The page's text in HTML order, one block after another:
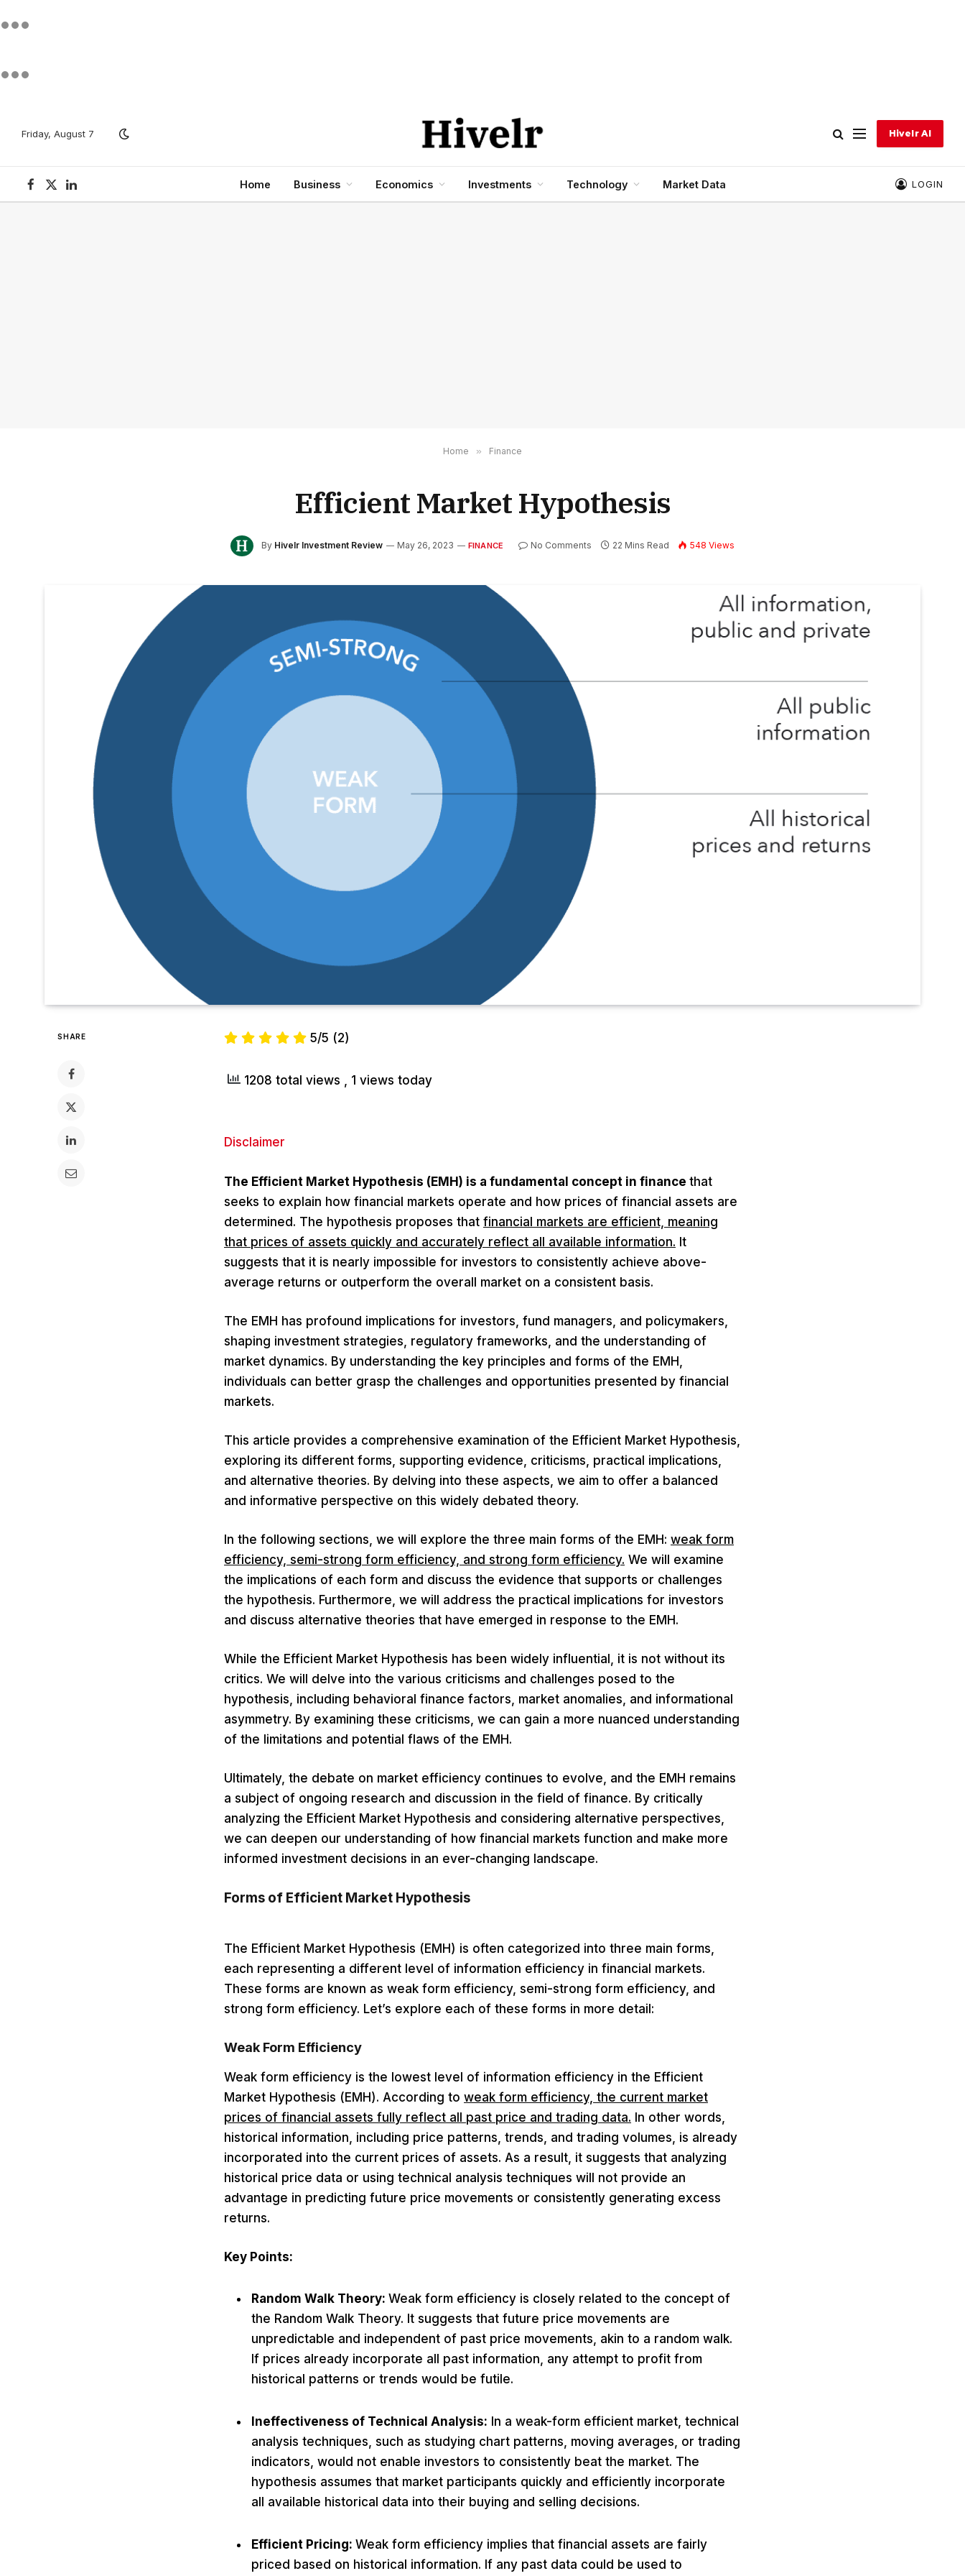
Friday, August 7 Hivelr AI
Facebook
X
(Twitter)
LinkedIn
Home Business Economics Investments Technology Market Data LOGIN
Home » Finance
Efficient Market Hypothesis
By Hivelr Investment Review May 26, 2023 FINANCE No Comments 22 Mins Read 548Views
SHARE 5/5 (2)
1208 total views , 1 views today
Disclaimer
The Efficient Market Hypothesis (EMH) is a fundamental concept in finance that
seeks to explain how financial markets operate and how prices of financial assets are
determined. The hypothesis proposes that financial markets are efficient, meaning
that prices of assets quickly and accurately reflect all available information. It
suggests that it is nearly impossible for investors to consistently achieve above-
average returns or outperform the overall market on a consistent basis.
The EMH has profound implications for investors, fund managers, and policymakers,
shaping investment strategies, regulatory frameworks, and the understanding of
market dynamics. By understanding the key principles and forms of the EMH,
individuals can better grasp the challenges and opportunities presented by financial
markets.
This article provides a comprehensive examination of the Efficient Market Hypothesis,
exploring its different forms, supporting evidence, criticisms, practical implications,
and alternative theories. By delving into these aspects, we aim to offer a balanced
and informative perspective on this widely debated theory.
In the following sections, we will explore the three main forms of the EMH: weak form
efficiency, semi-strong form efficiency, and strong form efficiency. We will examine
the implications of each form and discuss the evidence that supports or challenges
the hypothesis. Furthermore, we will address the practical implications for investors
and discuss alternative theories that have emerged in response to the EMH.
While the Efficient Market Hypothesis has been widely influential, it is not without its
critics. We will delve into the various criticisms and challenges posed to the
hypothesis, including behavioral finance factors, market anomalies, and informational
asymmetry. By examining these criticisms, we can gain a more nuanced understanding
of the limitations and potential flaws of the EMH.
Ultimately, the debate on market efficiency continues to evolve, and the EMH remains
a subject of ongoing research and discussion in the field of finance. By critically
analyzing the Efficient Market Hypothesis and considering alternative perspectives,
we can deepen our understanding of how financial markets function and make more
informed investment decisions in an ever-changing landscape.
Forms of Efficient Market Hypothesis
The Efficient Market Hypothesis (EMH) is often categorized into three main forms,
each representing a different level of information efficiency in financial markets.
These forms are known as weak form efficiency, semi-strong form efficiency, and
strong form efficiency. Let’s explore each of these forms in more detail:
Weak Form Efficiency
Weak form efficiency is the lowest level of information efficiency in the Efficient
Market Hypothesis (EMH). According to weak form efficiency, the current market
prices of financial assets fully reflect all past price and trading data. In other words,
historical information, including price patterns, trends, and trading volumes, is already
incorporated into the current prices of assets. As a result, it suggests that analyzing
historical price data or using technical analysis techniques will not provide an
advantage in predicting future price movements or consistently generating excess
returns.
Key Points:
Random Walk Theory: Weak form efficiency is closely related to the concept of
the Random Walk Theory. It suggests that future price movements are
unpredictable and independent of past price movements, akin to a random walk.
If prices already incorporate all past information, any attempt to profit from
historical patterns or trends would be futile.
Ineffectiveness of Technical Analysis: In a weak-form efficient market, technical
analysis techniques, such as studying chart patterns, moving averages, or trading
indicators, would not enable investors to consistently beat the market. The
hypothesis assumes that market participants quickly and efficiently incorporate
all available historical data into their buying and selling decisions.
Efficient Pricing: Weak form efficiency implies that financial assets are fairly
priced based on historical information. If any past data could be used to